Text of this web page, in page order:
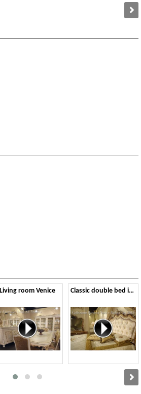
Living room Venice Classic double bed in Baroque style